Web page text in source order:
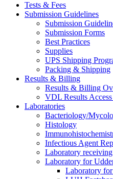
Tests & Fees
Submission Guidelines
Submission
Submission Forms
Best Practices
Supplies
UPS Shipping
Packing & Shipping
Results & Billing
Results & Billing
VDL Results
Laboratories
Bacteriology/
Histology
Infectious Agent
Laboratory receiving
Laboratory for
Laboratory